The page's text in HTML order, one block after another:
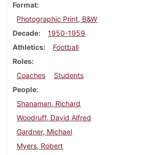
Format
Photographic Print, B&W
Decade
1950-1959
Athletics
Football
Roles
Coaches
Students
People
Shanaman, Richard
Woodruff, David Alfred
Gardner, Michael
Myers, Robert